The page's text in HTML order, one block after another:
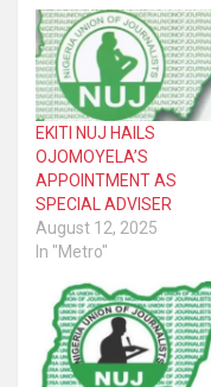
EKITI NUJ HAILS
OJOMOYELA’S
APPOINTMENT AS
SPECIAL ADVISER
August 12, 2025
In "Metro"